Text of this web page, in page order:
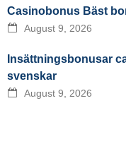
Casinobonus Bäst
August 9, 2026
Insättningsbonusar
svenskar
August 9, 2026